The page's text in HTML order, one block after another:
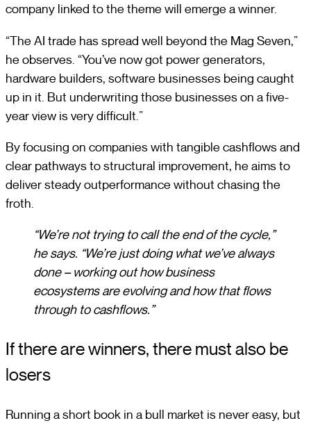
company linked to the theme will emerge a winner.
“The AI trade has spread well beyond the Mag Seven,”
he observes. “You’ve now got power generators,
hardware builders, software businesses being caught
up in it. But underwriting those businesses on a five-
year view is very difficult.”
By focusing on companies with tangible cashflows and
clear pathways to structural improvement, he aims to
deliver steady outperformance without chasing the
froth.
“We’re not trying to call the end of the cycle,”
he says. “We’re just doing what we’ve always
done – working out how business
ecosystems are evolving and how that flows
through to cashflows.”
If there are winners, there must also be
losers
Running a short book in a bull market is never easy, but